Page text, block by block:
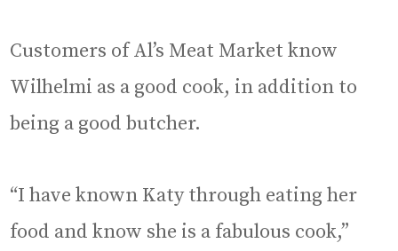
Customers of Al’s Meat Market know
Wilhelmi as a good cook, in addition to
being a good butcher.
“I have known Katy through eating her
food and know she is a fabulous cook,”